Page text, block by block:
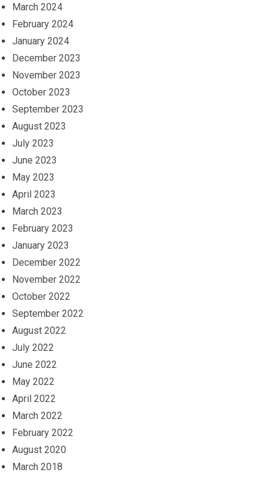
March 2024
February 2024
January 2024
December 2023
November 2023
October 2023
September 2023
August 2023
July 2023
June 2023
May 2023
April 2023
March 2023
February 2023
January 2023
December 2022
November 2022
October 2022
September 2022
August 2022
July 2022
June 2022
May 2022
April 2022
March 2022
February 2022
August 2020
March 2018